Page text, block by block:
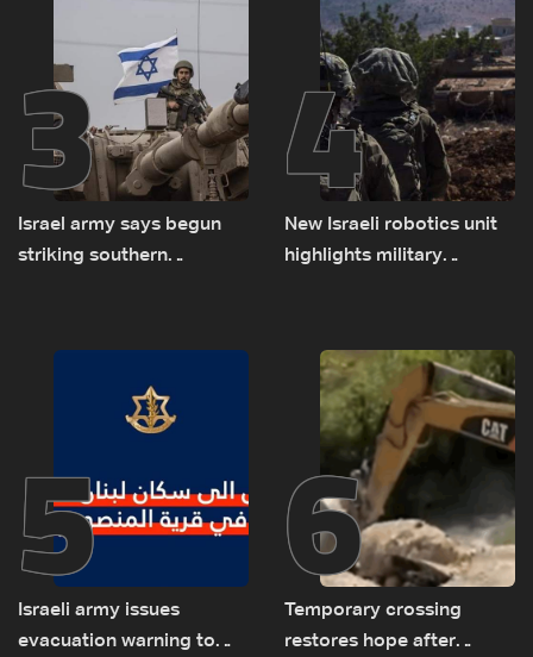
3
Israel army says begun
striking southern
4
New Israeli robotics unit
highlights military
5
Israeli army issues
evacuation warning to
6
Temporary crossing
restores hope after